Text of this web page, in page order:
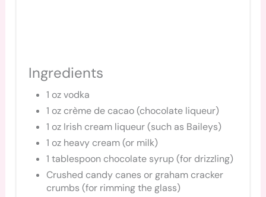
Ingredients
1 oz vodka
1 oz crème de cacao (chocolate liqueur)
1 oz Irish cream liqueur (such as Baileys)
1 oz heavy cream (or milk)
1 tablespoon chocolate syrup (for drizzling)
Crushed candy canes or graham cracker
crumbs (for rimming the glass)